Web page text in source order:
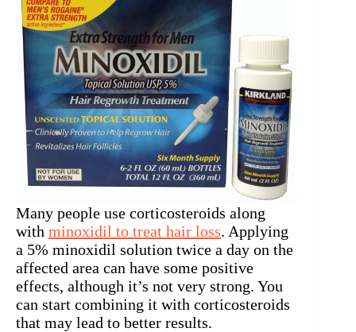
Many people use corticosteroids along
with minoxidil to treat hair loss. Applying
a 5% minoxidil solution twice a day on the
affected area can have some positive
effects, although it’s not very strong. You
can start combining it with corticosteroids
that may lead to better results.